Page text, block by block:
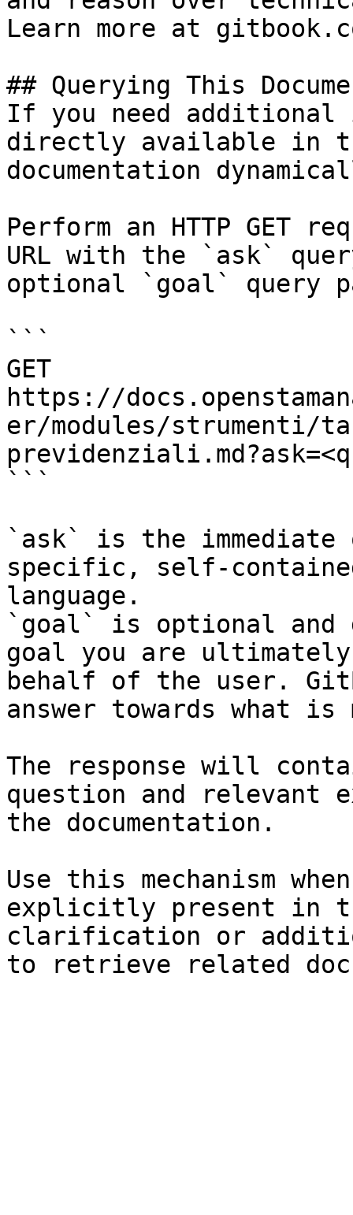
Learn more at
## Querying This
If you need
directly available in
documentation
Perform an HTTP GET
URL with the `ask`
optional `goal` query
```
GET
https://
er/modules/strumenti/
```
`ask` is the
specific, self-
language.
`goal` is optional and
goal you are
behalf of the user.
answer towards what
The response will
question and relevant
the documentation.
Use this mechanism
explicitly present in
clarification or